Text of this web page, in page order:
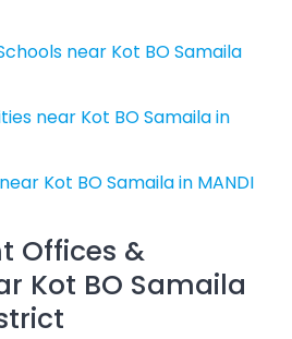
near Kot BO Samaila
near Kot BO Samaila in
Kot BO Samaila in MANDI
Offices &
Kot BO Samaila